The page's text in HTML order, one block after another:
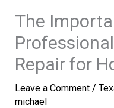
The
Repair for
Leave a Comment /
michael